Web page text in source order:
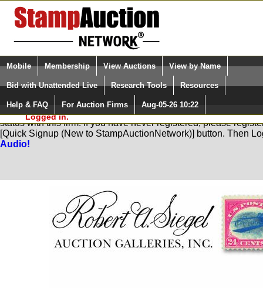
Login (enter your user name)
Please Login. You are NOT
Logged in.
Select Language
Quick Search:
Mobile Membership View Auctions View by Name
Bid with Unattended Live Research Tools Resources
Help & FAQ For Auction Firms Aug-05-26 10:22
You are not logged in. Please Login so that we can determine
status with this firm. If you have never registered, please
[Quick Signup (New to StampAuctionNetwork)] button. Then
Audio!